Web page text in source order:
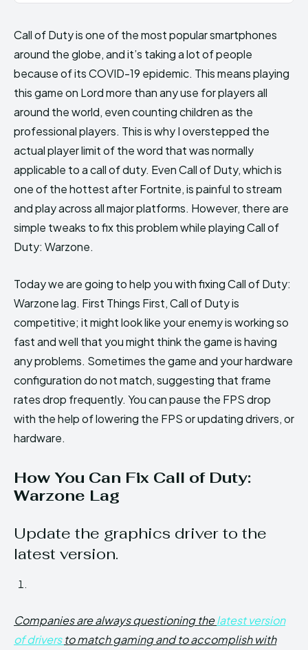
Call of Duty is one of the most popular smartphones
around the globe, and it’s taking a lot of people
because of its COVID-19 epidemic. This means playing
this game on Lord more than any use for players all
around the world, even counting children as the
professional players. This is why I overstepped the
actual player limit of the word that was normally
applicable to a call of duty. Even Call of Duty, which is
one of the hottest after Fortnite, is painful to stream
and play across all major platforms. However, there are
simple tweaks to fix this problem while playing Call of
Duty: Warzone.
Today we are going to help you with fixing Call of Duty:
Warzone lag. First Things First, Call of Duty is
competitive; it might look like your enemy is working so
fast and well that you might think the game is having
any problems. Sometimes the game and your hardware
configuration do not match, suggesting that frame
rates drop frequently. You can pause the FPS drop
with the help of lowering the FPS or updating drivers, or
hardware.
How You Can Fix Call of Duty:
Warzone Lag
Update the graphics driver to the
latest version.
Companies are always questioning thelatest version
of driversto match gaming and to accomplish with